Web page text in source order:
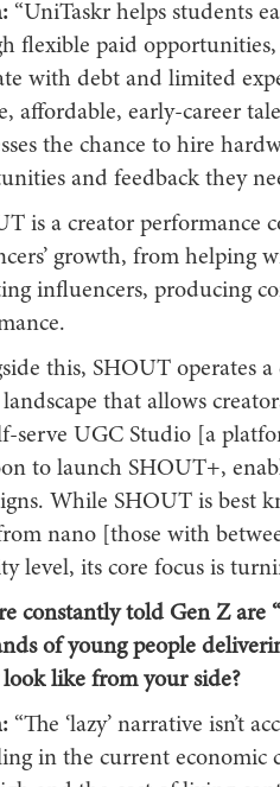
“UniTaskr helps students
flexible paid
with debt and limited
affordable, early-career
the chance to hire
and feedback they
is a creator performance
growth, from helping
influencers, producing
this, SHOUT operates
that allows
serve UGC Studio [a
to launch SHOUT+,
While SHOUT is best
nano [those with
level, its core focus is
constantly told Gen Z are
of young people
like from your side?
“The ‘lazy’ narrative isn’t
in the current economic